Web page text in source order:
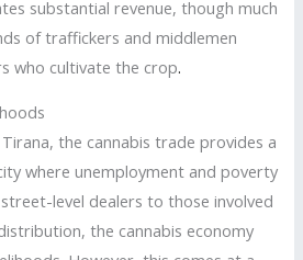
substantial revenue, though much
of traffickers and middlemen
who cultivate the crop.
the cannabis trade provides a
where unemployment and poverty
level dealers to those involved
the cannabis economy